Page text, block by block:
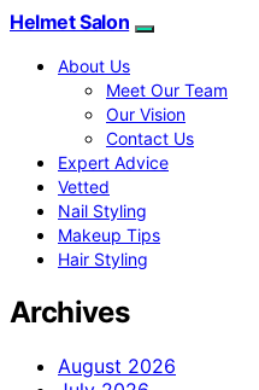
Helmet Salon
About Us
Meet Our Team
Our Vision
Contact Us
Expert Advice
Vetted
Nail Styling
Makeup Tips
Hair Styling
Archives
August 2026